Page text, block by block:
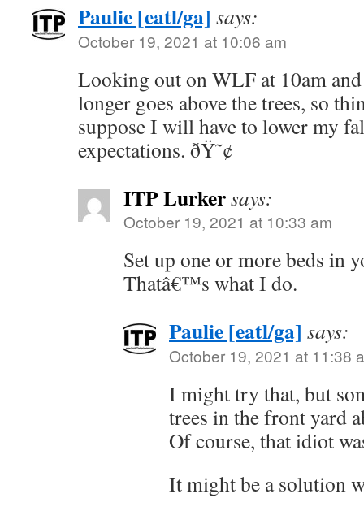
Paulie [eatl/ga] says:
October 19, 2021 at 10:06 am
Looking out on WLF at 10am
longer goes above the trees, so
suppose I will have to lower my
expectations. ðŸ˜¢
ITP Lurkersays:
October 19, 2021 at 10:33 am
Set up one or more beds in
Thatâ€™s what I do.
Paulie [eatl/ga] says:
October 19, 2021 at 11:38
I might try that, but
trees in the front yard
Of course, that idiot
It might be a solution